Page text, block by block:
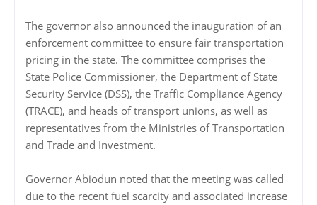
The governor also announced the inauguration of an
enforcement committee to ensure fair transportation
pricing in the state. The committee comprises the
State Police Commissioner, the Department of State
Security Service (DSS), the Traffic Compliance Agency
(TRACE), and heads of transport unions, as well as
representatives from the Ministries of Transportation
and Trade and Investment.
Governor Abiodun noted that the meeting was called
due to the recent fuel scarcity and associated increase